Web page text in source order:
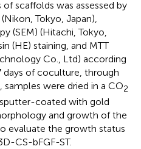
scaffolds was assessed by
Tokyo, Japan),
(SEM) (Hitachi, Tokyo,
(HE) staining, and MTT
Co., Ltd) according
days of coculture, through
were dried in a CO2
coated with gold
and growth of the
evaluate the growth status
CS-bFGF-ST.